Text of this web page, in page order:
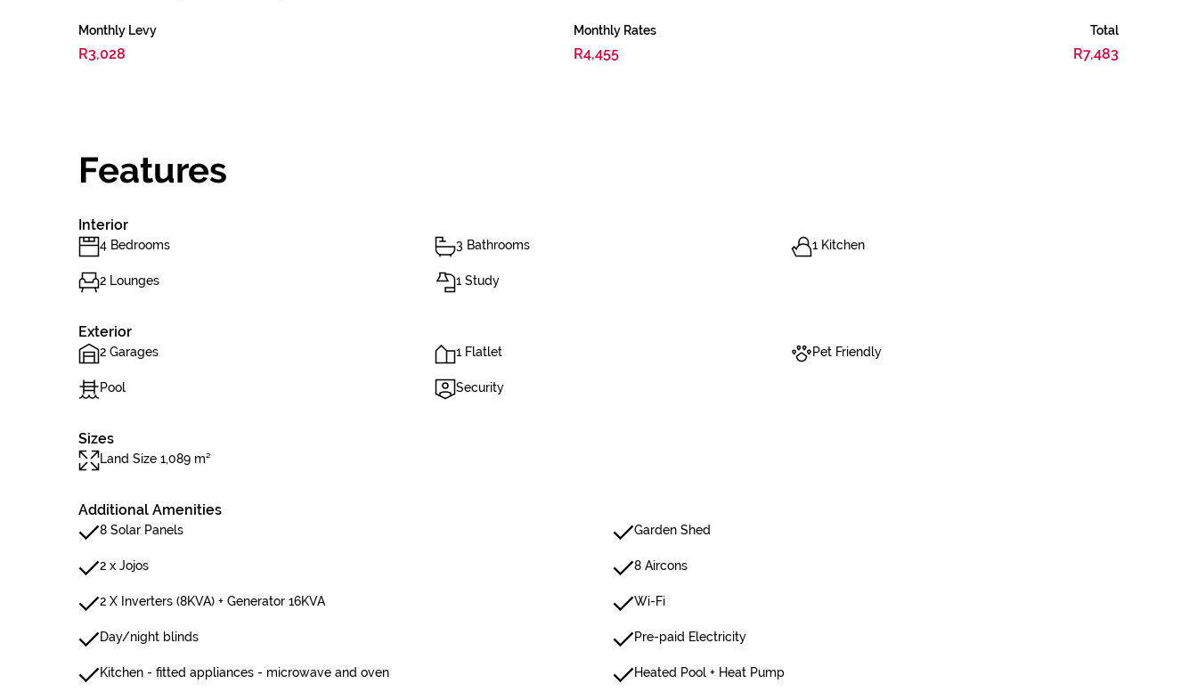
Monthly Levy
R3,028
Monthly Rates
R4,455
Total
R7,483
Features
Interior
4 Bedrooms 3 Bathrooms 1 Kitchen
2 Lounges 1 Study
Exterior
2 Garages 1 Flatlet Pet Friendly
Pool Security
Sizes
Land Size 1,089 m²
Additional Amenities
8 Solar Panels Garden Shed
2 x Jojos 8 Aircons
2 X Inverters (8KVA) + Generator 16KVA Wi-Fi
Day/night blinds Pre-paid Electricity
Kitchen - fitted appliances - microwave and oven Heated Pool + Heat Pump